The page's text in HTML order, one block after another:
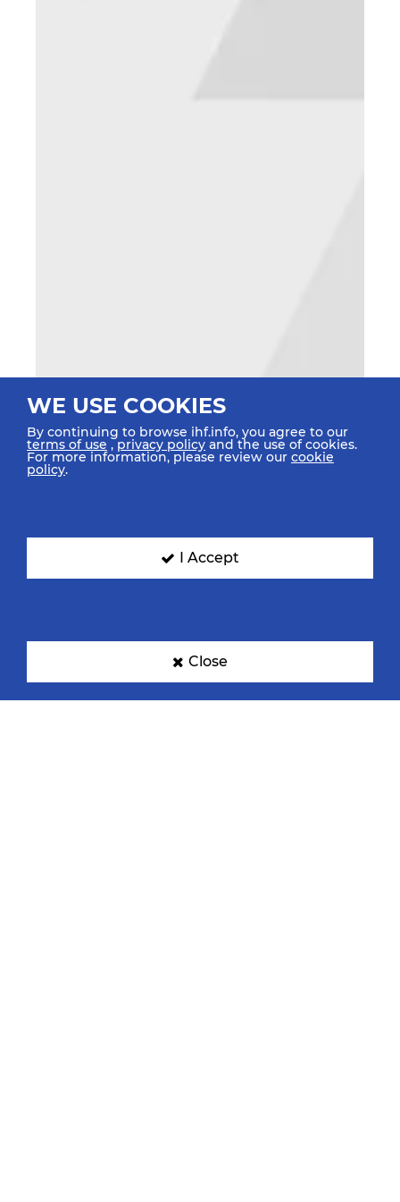
WE USE COOKIES
By continuing to browse ihf.info, you agree to our
terms of use ,privacy policy and the use of cookies.
For more information, please review our cookie
policy.
I Accept
Close